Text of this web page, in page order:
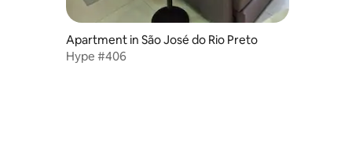
Apartment in São José do Rio Preto
Hype #406